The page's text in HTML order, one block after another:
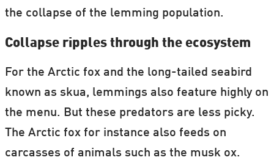
the collapse of the lemming population.
Collapse ripples through the ecosystem
For the Arctic fox and the long-tailed seabird
known as skua, lemmings also feature highly on
the menu. But these predators are less picky.
The Arctic fox for instance also feeds on
carcasses of animals such as the musk ox.